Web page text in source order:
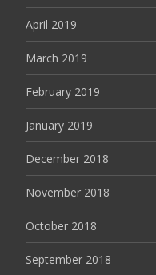
April 2019
March 2019
February 2019
January 2019
December 2018
November 2018
October 2018
September 2018